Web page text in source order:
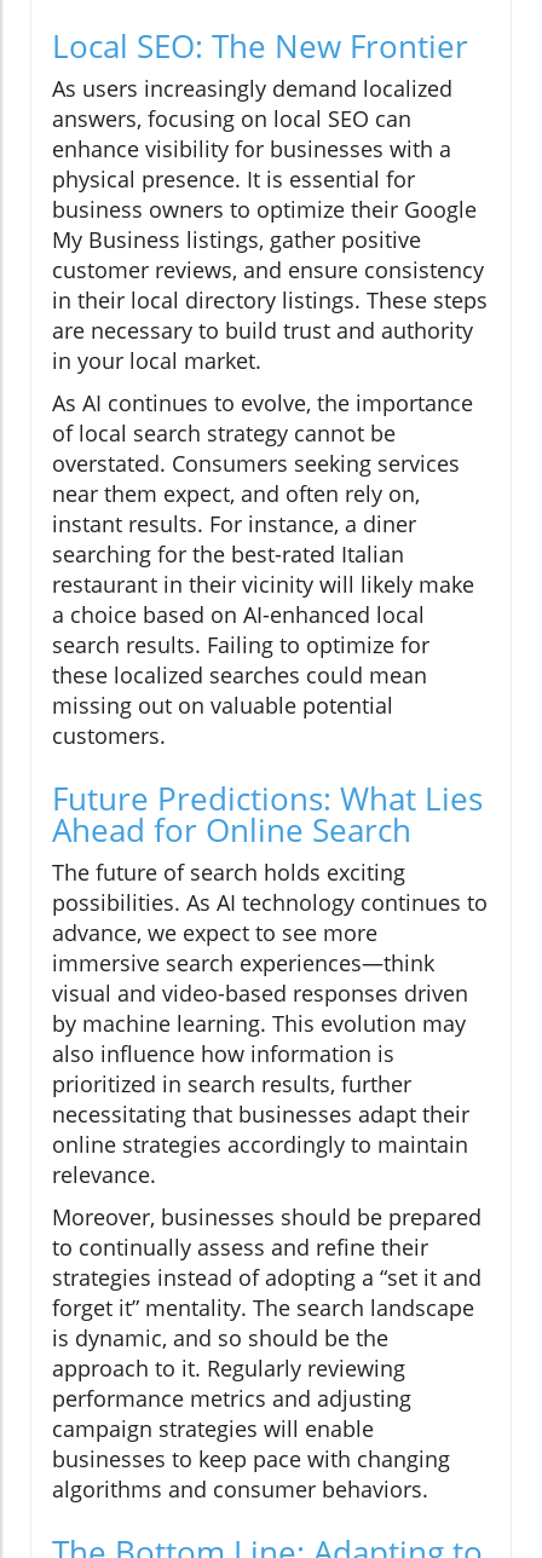
Local SEO: The New Frontier
As users increasingly demand localized
answers, focusing on local SEO can
enhance visibility for businesses with a
physical presence. It is essential for
business owners to optimize their Google
My Business listings, gather positive
customer reviews, and ensure consistency
in their local directory listings. These steps
are necessary to build trust and authority
in your local market.
As AI continues to evolve, the importance
of local search strategy cannot be
overstated. Consumers seeking services
near them expect, and often rely on,
instant results. For instance, a diner
searching for the best-rated Italian
restaurant in their vicinity will likely make
a choice based on AI-enhanced local
search results. Failing to optimize for
these localized searches could mean
missing out on valuable potential
customers.
Future Predictions: What Lies
Ahead for Online Search
The future of search holds exciting
possibilities. As AI technology continues to
advance, we expect to see more
immersive search experiences—think
visual and video-based responses driven
by machine learning. This evolution may
also influence how information is
prioritized in search results, further
necessitating that businesses adapt their
online strategies accordingly to maintain
relevance.
Moreover, businesses should be prepared
to continually assess and refine their
strategies instead of adopting a “set it and
forget it” mentality. The search landscape
is dynamic, and so should be the
approach to it. Regularly reviewing
performance metrics and adjusting
campaign strategies will enable
businesses to keep pace with changing
algorithms and consumer behaviors.